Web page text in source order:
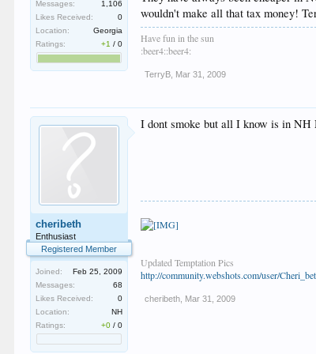
Messages:
1,106
Likes Received:
0
Location:
Georgia
Ratings:
+1 /0
wouldn't make all that tax money!
Have fun in the sun
:beer4::beer4:
TerryB Mar 31, 2009
cheribeth
Enthusiast
Registered Member
Joined:
Feb 25, 2009
Messages:
68
Likes Received:
0
Location:
NH
Ratings:
+0 /0
I dont smoke but all I know is in
Updated Temptation Pics
http://community.webshots.com/user/
cheribeth Mar 31, 2009